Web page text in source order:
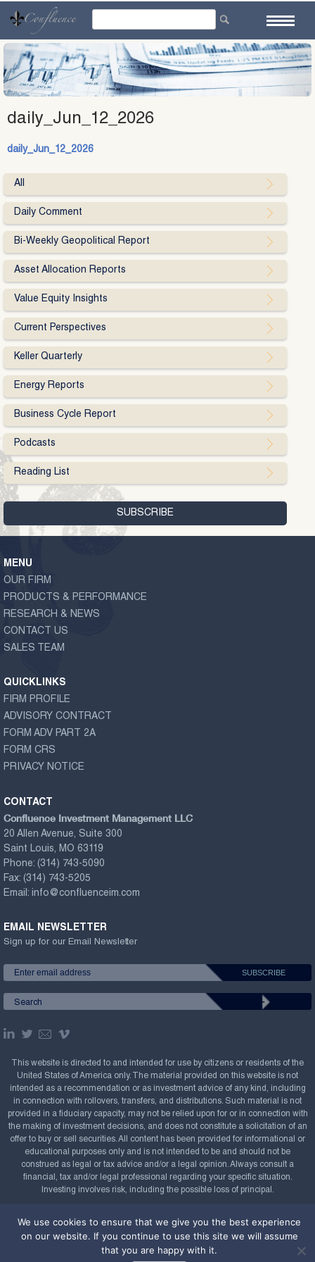
content
daily_Jun_12_2026
daily_Jun_12_2026
All
Daily Comment
Bi-Weekly Geopolitical Report
Asset Allocation Reports
Value Equity Insights
Current Perspectives
Keller Quarterly
Energy Reports
Business Cycle Report
Podcasts
Reading List
MENU
OUR FIRM
PRODUCTS & PERFORMANCE
RESEARCH & NEWS
CONTACT US
SALES TEAM
QUICKLINKS
FIRM PROFILE
ADVISORY CONTRACT
FORM ADV PART 2A
FORM CRS
PRIVACY NOTICE
CONTACT
Confluence Investment Management LLC
20 Allen Avenue, Suite 300
Saint Louis, MO 63119
Phone: (314) 743-5090
Fax: (314) 743-5205
Email: info@confluenceim.com
EMAIL NEWSLETTER
Sign up for our Email Newsletter
This website is directed to and intended for use by citizens or residents of the
United States of America only. The material provided on this website is not
intended as a recommendation or as investment advice of any kind, including
in connection with rollovers, transfers, and distributions. Such material is not
provided in a fiduciary capacity, may not be relied upon for or in connection with
the making of investment decisions, and does not constitute a solicitation of an
offer to buy or sell securities. All content has been provided for informational or
educational purposes only and is not intended to be and should not be
construed as legal or tax advice and/or a legal opinion. Always consult a
financial, tax and/or legal professional regarding your specific situation.
Investing involves risk, including the possible loss of principal.
2008-2026. All rights reserved.
Powered by
We use cookies to ensure that we give you the best experience
on our website. If you continue to use this site we will assume
that you are happy with it.